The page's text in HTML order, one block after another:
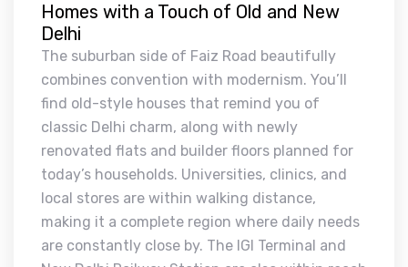
Homes with a Touch of Old and New
Delhi
The suburban side of Faiz Road beautifully
combines convention with modernism. You’ll
find old-style houses that remind you of
classic Delhi charm, along with newly
renovated flats and builder floors planned for
today’s households. Universities, clinics, and
local stores are within walking distance,
making it a complete region where daily needs
are constantly close by. The IGI Terminal and